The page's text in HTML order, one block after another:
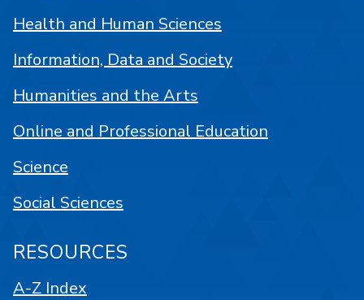
Health and Human Sciences
Information, Data and Society
Humanities and the Arts
Online and Professional Education
Science
Social Sciences
RESOURCES
A-Z Index